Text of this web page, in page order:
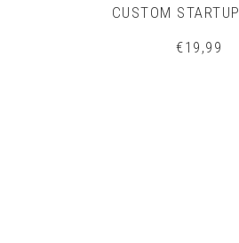
CUSTOM
€19,99